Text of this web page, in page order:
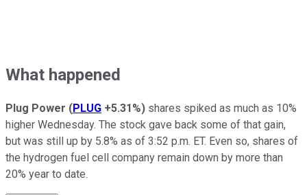
What happened
Plug Power (PLUG +5.31%) shares spiked as much as 10%
higher Wednesday. The stock gave back some of that gain,
but was still up by 5.8% as of 3:52 p.m. ET. Even so, shares of
the hydrogen fuel cell company remain down by more than
20% year to date.